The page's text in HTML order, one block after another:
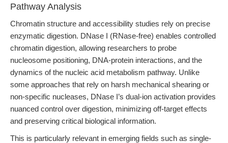
Pathway Analysis
Chromatin structure and accessibility studies rely on precise
enzymatic digestion. DNase I (RNase-free) enables controlled
chromatin digestion, allowing researchers to probe
nucleosome positioning, DNA-protein interactions, and the
dynamics of the nucleic acid metabolism pathway. Unlike
some approaches that rely on harsh mechanical shearing or
non-specific nucleases, DNase I’s dual-ion activation provides
nuanced control over digestion, minimizing off-target effects
and preserving critical biological information.
This is particularly relevant in emerging fields such as single-